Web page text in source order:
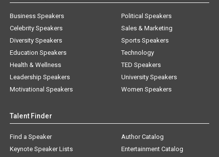
Business Speakers
Celebrity Speakers
Diversity Speakers
Education Speakers
Health & Wellness
Leadership Speakers
Motivational Speakers
Political Speakers
Sales & Marketing
Sports Speakers
Technology
TED Speakers
University Speakers
Women Speakers
Talent Finder
Find a Speaker
Keynote Speaker Lists
Author Catalog
Entertainment Catalog